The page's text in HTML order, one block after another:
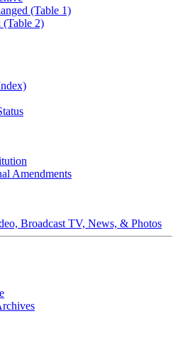
(Table 1)
(Table 2)
Amendments
Broadcast TV, News, & Photos